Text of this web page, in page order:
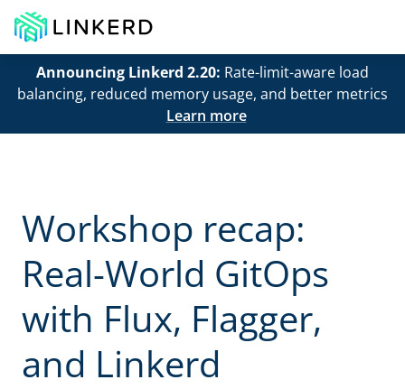
Announcing Linkerd 2.20: Rate-limit-aware load
balancing, reduced memory usage, and better metrics
Learn more
Workshop recap:
Real-World GitOps
with Flux, Flagger,
and Linkerd